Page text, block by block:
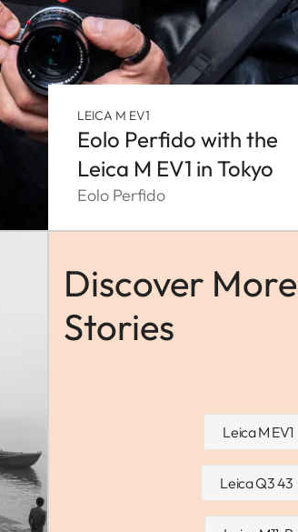
LEICA M EV1
Eolo Perfido with the
Leica M EV1 in Tokyo
Eolo Perfido
Discover More
Stories
Leica M EV1
Leica Q3 43